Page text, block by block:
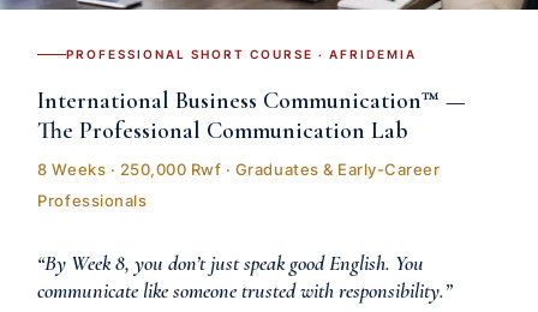
PROFESSIONAL SHORT COURSE · AFRIDEMIA
International Business Communication™ —
The Professional Communication Lab
8 Weeks · 250,000 Rwf · Graduates & Early-Career
Professionals
“By Week 8, you don’t just speak good English. You
communicate like someone trusted with responsibility.”